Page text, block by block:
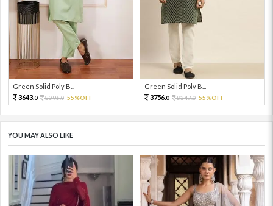
Green Solid Poly B...
3643.0 8096.0 55%OFF
Green Solid Poly B...
3756.0 8347.0 55%OFF
YOU MAY ALSO LIKE